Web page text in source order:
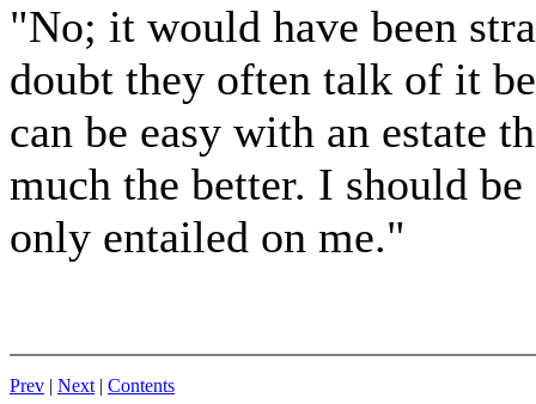
"No; it would have been
doubt they often talk of it
can be easy with an estate
much the better. I should
only entailed on me."
Prev | Next| Contents